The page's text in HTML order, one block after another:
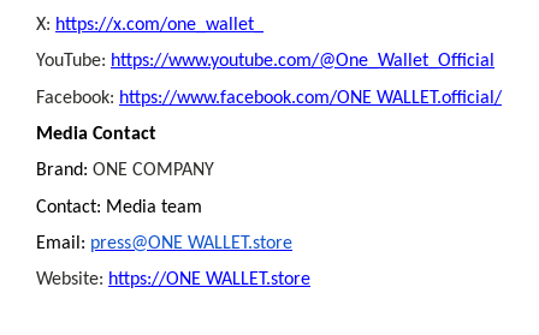
X: https://x.com/one_wallet_
YouTube: https://www.youtube.com/@One_Wallet_Official
Facebook: https://www.facebook.com/ONE WALLET.official/
Media Contact
Brand: ONE COMPANY
Contact: Media team
Email: press@ONE WALLET.store
Website: https://ONE WALLET.store